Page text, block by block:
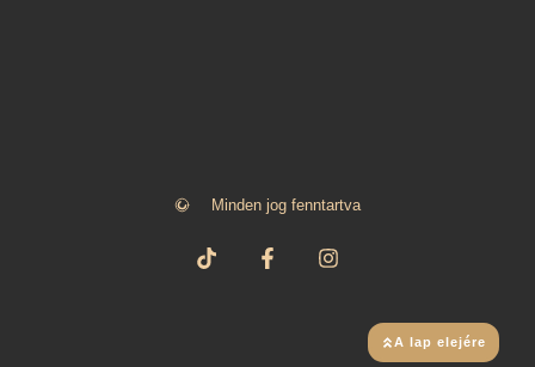
Minden jog fenntartva
A lap elejére